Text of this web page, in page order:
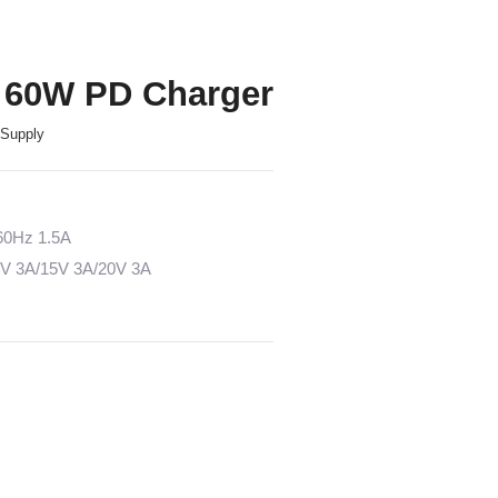
PD Charger
1.5A
3A/15V 3A/20V 3A